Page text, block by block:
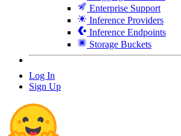
Enterprise Support
Inference Providers
Inference Endpoints
Storage Buckets
Log In
Sign Up